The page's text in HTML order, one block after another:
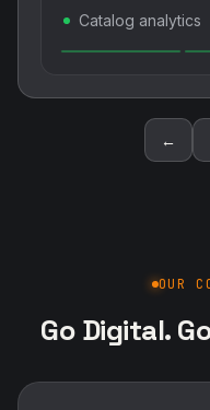
Catalog analytics
←
OUR
Go Digital.